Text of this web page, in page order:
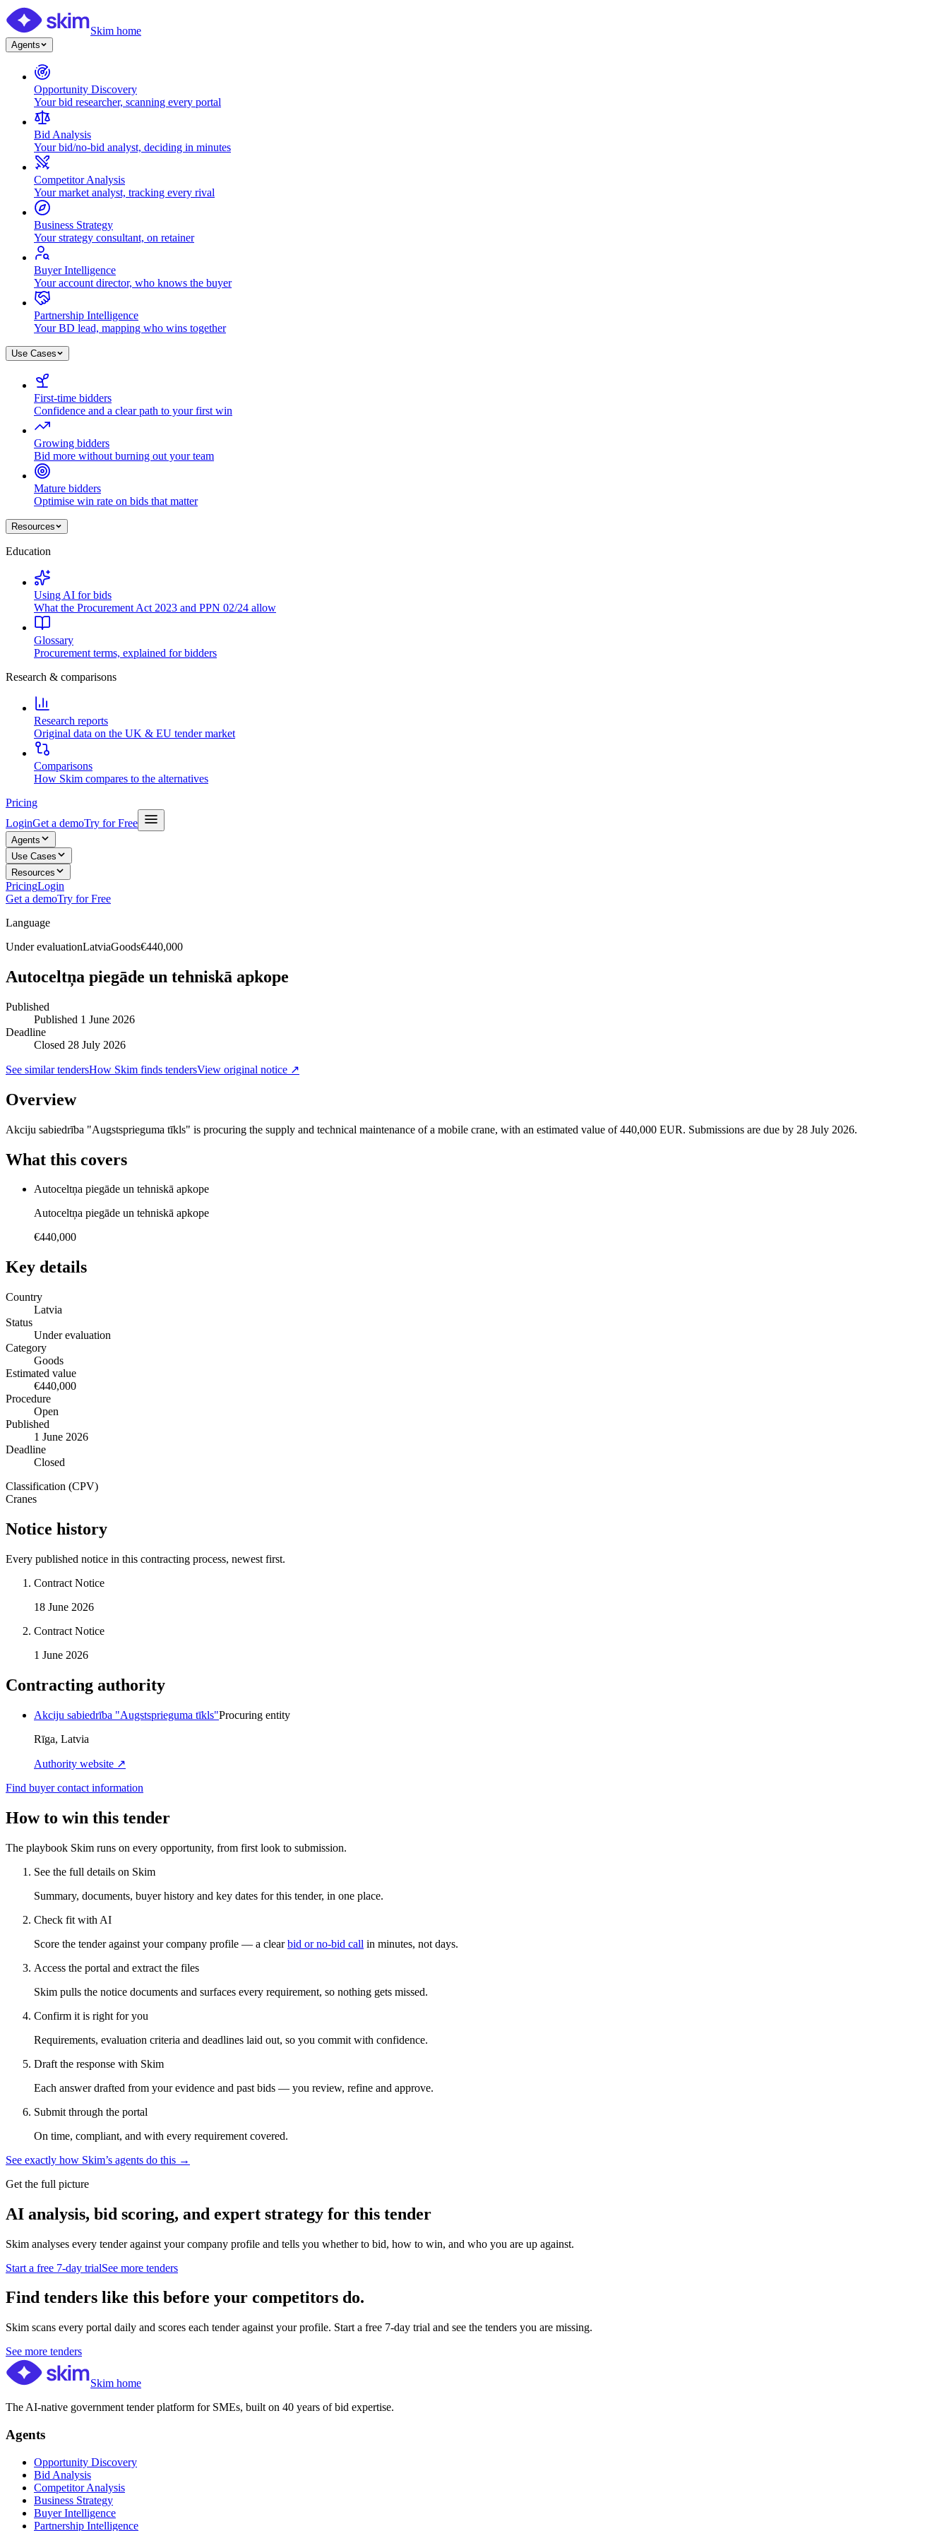
Skim home
Agents
Opportunity Discovery
Your bid researcher, scanning every portal
Bid Analysis
Your bid/no-bid analyst, deciding in minutes
Competitor Analysis
Your market analyst, tracking every rival
Business Strategy
Your strategy consultant, on retainer
Buyer Intelligence
Your account director, who knows the buyer
Partnership Intelligence
Your BD lead, mapping who wins together
Use Cases
First-time bidders
Confidence and a clear path to your first win
Growing bidders
Bid more without burning out your team
Mature bidders
Optimise win rate on bids that matter
Resources
Education
Using AI for bids
What the Procurement Act 2023 and PPN 02/24 allow
Glossary
Procurement terms, explained for bidders
Research & comparisons
Research reports
Original data on the UK & EU tender market
Comparisons
How Skim compares to the alternatives
Pricing
LoginGet a demoTry for Free
Agents
Use Cases
Resources
PricingLogin
Get a demoTry for Free
Language
Under evaluationLatviaGoods€440,000
Autoceltņa piegāde un tehniskā apkope
Published
Published 1 June 2026
Deadline
Closed 28 July 2026
See similar tendersHow Skim finds tendersView original notice ↗
Overview
Akciju sabiedrība "Augstsprieguma tīkls" is procuring the supply and technical maintenance of a mobile crane, with an estimated value of 440,000 EUR. Submissions are due by 28 July 2026.
What this covers
Autoceltņa piegāde un tehniskā apkope
Autoceltņa piegāde un tehniskā apkope
€440,000
Key details
Country
Latvia
Status
Under evaluation
Category
Goods
Estimated value
€440,000
Procedure
Open
Published
1 June 2026
Deadline
Closed
Classification (CPV)
Cranes
Notice history
Every published notice in this contracting process, newest first.
Contract Notice
18 June 2026
Contract Notice
1 June 2026
Contracting authority
Akciju sabiedrība "Augstsprieguma tīkls"Procuring entity
Rīga, Latvia
Authority website ↗
Find buyer contact information
How to win this tender
The playbook Skim runs on every opportunity, from first look to submission.
See the full details on Skim
Summary, documents, buyer history and key dates for this tender, in one place.
Check fit with AI
Score the tender against your company profile — a clear bid or no-bid call in minutes, not days.
Access the portal and extract the files
Skim pulls the notice documents and surfaces every requirement, so nothing gets missed.
Confirm it is right for you
Requirements, evaluation criteria and deadlines laid out, so you commit with confidence.
Draft the response with Skim
Each answer drafted from your evidence and past bids — you review, refine and approve.
Submit through the portal
On time, compliant, and with every requirement covered.
See exactly how Skim’s agents do this →
Get the full picture
AI analysis, bid scoring, and expert strategy for this tender
Skim analyses every tender against your company profile and tells you whether to bid, how to win, and who you are up against.
Start a free 7-day trialSee more tenders
Find tenders like this before your competitors do.
Skim scans every portal daily and scores each tender against your profile. Start a free 7-day trial and see the tenders you are missing.
See more tenders
Skim home
The AI-native government tender platform for SMEs, built on 40 years of bid expertise.
Agents
Opportunity Discovery
Bid Analysis
Competitor Analysis
Business Strategy
Buyer Intelligence
Partnership Intelligence